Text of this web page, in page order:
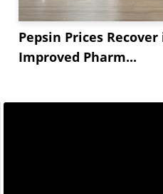
Pepsin Prices
Improved Pharm...